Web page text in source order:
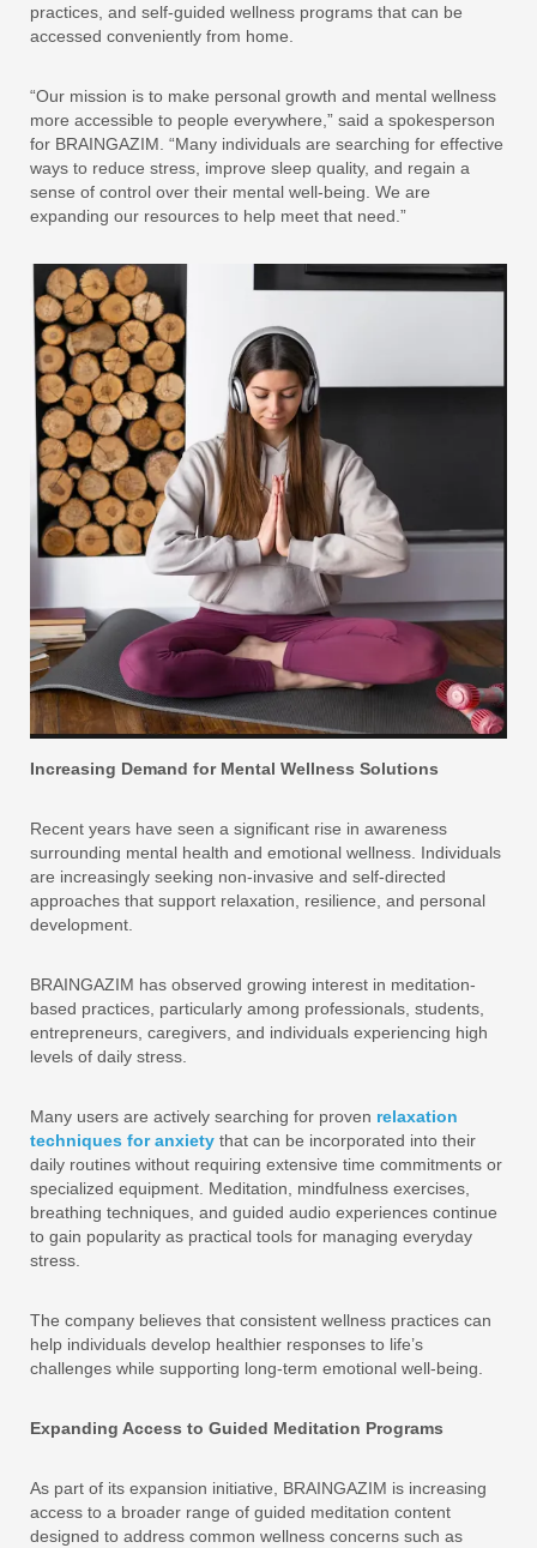
practices, and self-guided wellness programs that can be
accessed conveniently from home.
“Our mission is to make personal growth and mental wellness
more accessible to people everywhere,” said a spokesperson
for BRAINGAZIM. “Many individuals are searching for effective
ways to reduce stress, improve sleep quality, and regain a
sense of control over their mental well-being. We are
expanding our resources to help meet that need.”
Increasing Demand for Mental Wellness Solutions
Recent years have seen a significant rise in awareness
surrounding mental health and emotional wellness. Individuals
are increasingly seeking non-invasive and self-directed
approaches that support relaxation, resilience, and personal
development.
BRAINGAZIM has observed growing interest in meditation-
based practices, particularly among professionals, students,
entrepreneurs, caregivers, and individuals experiencing high
levels of daily stress.
Many users are actively searching for proven relaxation
techniques for anxiety that can be incorporated into their
daily routines without requiring extensive time commitments or
specialized equipment. Meditation, mindfulness exercises,
breathing techniques, and guided audio experiences continue
to gain popularity as practical tools for managing everyday
stress.
The company believes that consistent wellness practices can
help individuals develop healthier responses to life’s
challenges while supporting long-term emotional well-being.
Expanding Access to Guided Meditation Programs
As part of its expansion initiative, BRAINGAZIM is increasing
access to a broader range of guided meditation content
designed to address common wellness concerns such as